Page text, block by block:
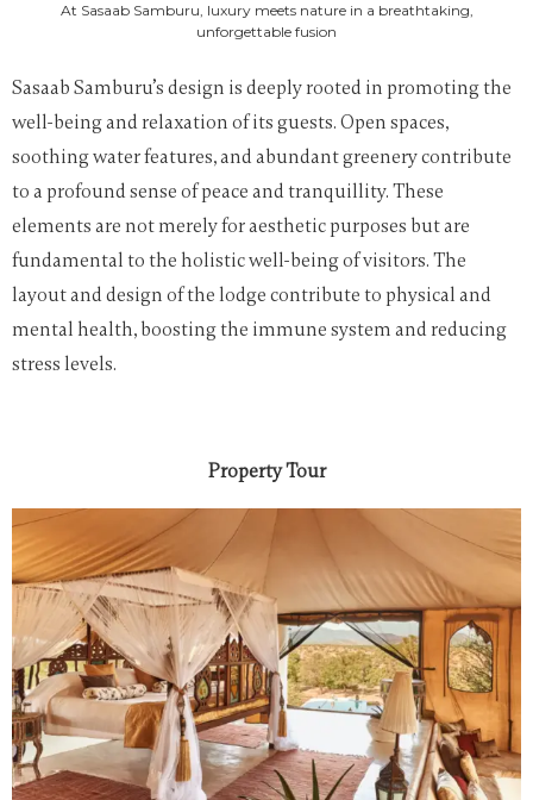
At Sasaab Samburu, luxury meets nature in a breathtaking,
unforgettable fusion
Sasaab Samburu’s design is deeply rooted in promoting the
well-being and relaxation of its guests. Open spaces,
soothing water features, and abundant greenery contribute
to a profound sense of peace and tranquillity. These
elements are not merely for aesthetic purposes but are
fundamental to the holistic well-being of visitors. The
layout and design of the lodge contribute to physical and
mental health, boosting the immune system and reducing
stress levels.
Property Tour